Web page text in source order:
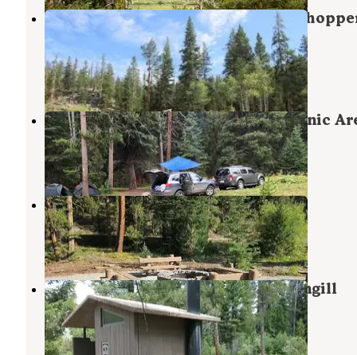
Beaverhead National Forest
Campground and Picnic Area
Polaris, Montana
2 Reviews
3 Photos
Grasshopper Campground and Picnic
Polaris,Montana
5 Reviews
44 Photos
Grasshopper Campground
Polaris,Montana
1 Review
4 Photos
Beaverhead National Forest Pettengill
Campground
Wise River,Montana
2 Reviews
7 Photos